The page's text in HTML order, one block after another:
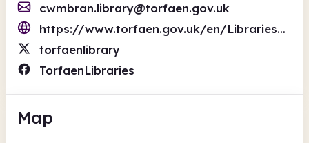
cwmbran.library@torfaen.gov.uk
https://www.torfaen.gov.uk/en/Libraries/Libraries.aspx
torfaenlibrary
TorfaenLibraries
Map